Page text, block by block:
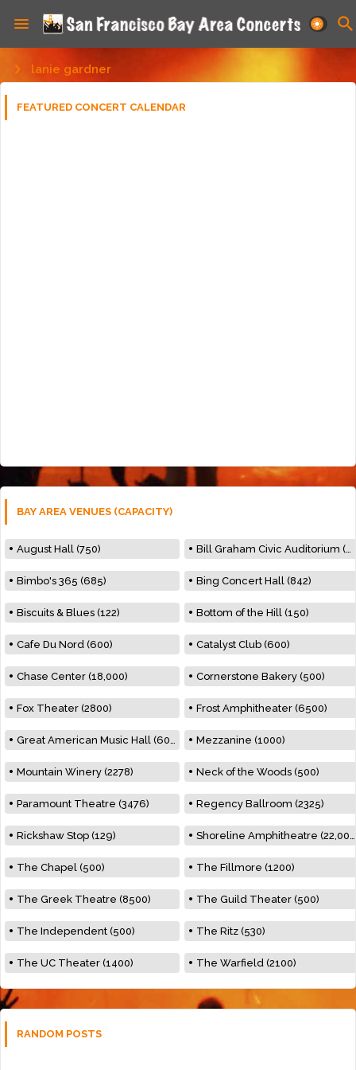
lanie gardner
FEATURED CONCERT CALENDAR
BAY AREA VENUES (CAPACITY)
August Hall (750) Bill Graham Civic Auditorium (7000)
Bimbo's 365 (685) Bing Concert Hall (842)
Biscuits & Blues (122) Bottom of the Hill (150)
Cafe Du Nord (600) Catalyst Club (600)
Chase Center (18,000) Cornerstone Bakery (500)
Fox Theater (2800) Frost Amphitheater (6500)
Great American Music Hall (600) Mezzanine (1000)
Mountain Winery (2278) Neck of the Woods (500)
Paramount Theatre (3476) Regency Ballroom (2325)
Rickshaw Stop (129) Shoreline Amphitheatre (22,000)
The Chapel (500) The Fillmore (1200)
The Greek Theatre (8500) The Guild Theater (500)
The Independent (500) The Ritz (530)
The UC Theater (1400) The Warfield (2100)
RANDOM POSTS